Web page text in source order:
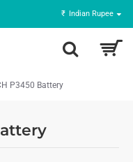
₹ Indian Rupee
P3450 Battery